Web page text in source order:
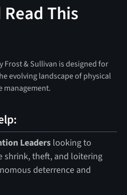
This
Frost & Sullivan is designed for
evolving landscape of physical
management.
Leaderslooking to
shrink, theft, and loitering
deterrence and